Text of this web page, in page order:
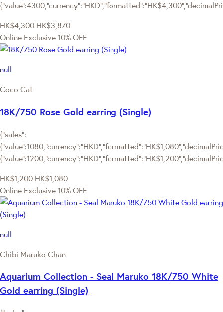
HK$4,300 HK$3,870
Online Exclusive 10% OFF
null
Coco Cat
18K/750 Rose Gold earring (Single)
{"sales":
HK$1,200 HK$1,080
Online Exclusive 10% OFF
null
Chibi Maruko Chan
Aquarium Collection - Seal Maruko 18K/750 White
Gold earring (Single)